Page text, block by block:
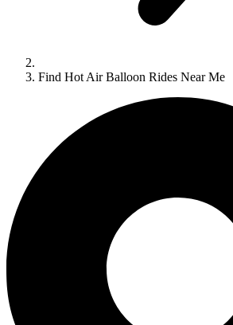
Find Hot Air Balloon Rides Near Me